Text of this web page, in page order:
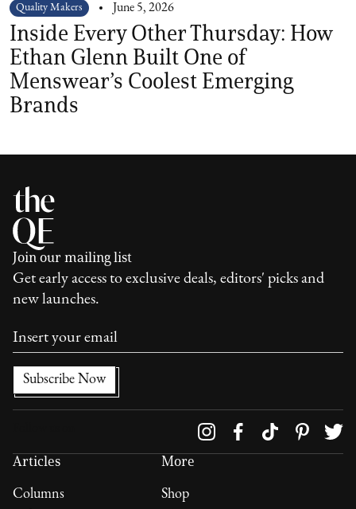
Quality Makers June 5, 2026
Inside Every Other Thursday: How
Ethan Glenn Built One of
Menswear’s Coolest Emerging
Brands
Join our mailing list
Get early access to exclusive deals, editors' picks and
new launches.
Articles
Columns
More
Shop